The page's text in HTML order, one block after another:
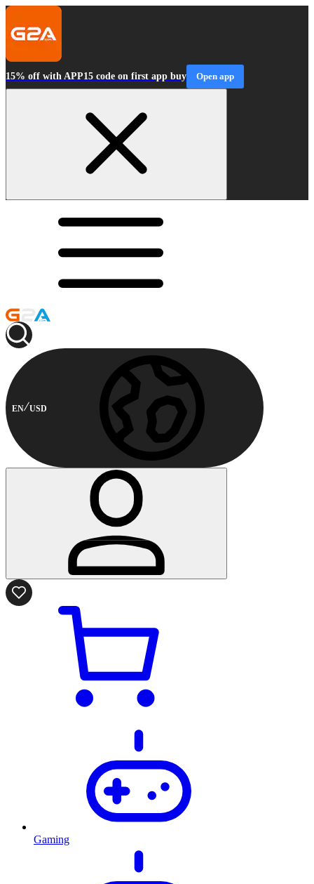
15% off with APP15 code on first app buy Open app
EN USD
Gaming